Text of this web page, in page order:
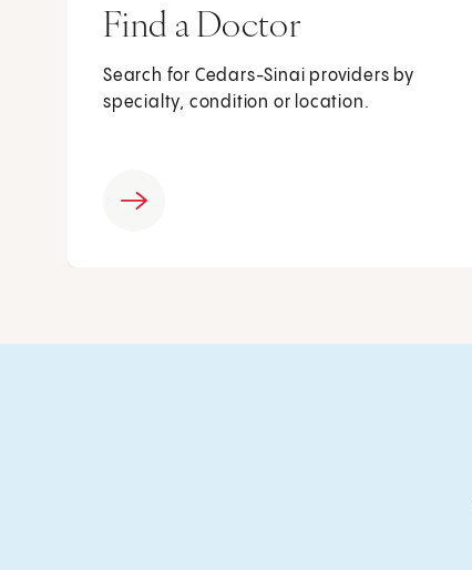
Find a Doctor
Search for Cedars-Sinai providers by
specialty, condition or location.